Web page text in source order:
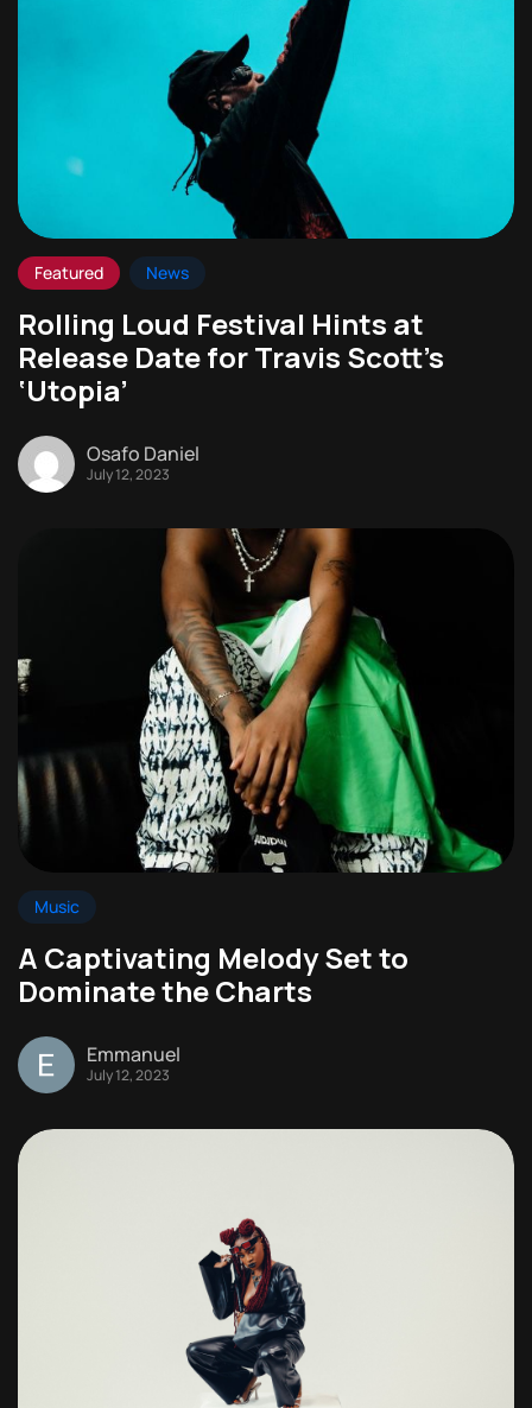
Featured News
Rolling Loud Festival Hints at
Release Date for Travis Scott’s
‘Utopia’
Osafo Daniel
July 12, 2023
Music
A Captivating Melody Set to
Dominate the Charts
Emmanuel
July 12, 2023